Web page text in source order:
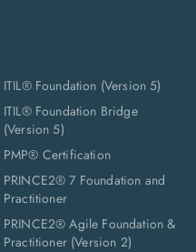
ITIL® Foundation (Version 5)
ITIL® Foundation Bridge
(Version 5)
PMP® Certification
PRINCE2® 7 Foundation and
Practitioner
PRINCE2® Agile Foundation &
Practitioner (Version 2)